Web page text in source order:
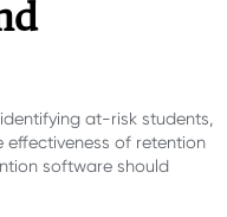
at-risk students,
effectiveness of retention
software should